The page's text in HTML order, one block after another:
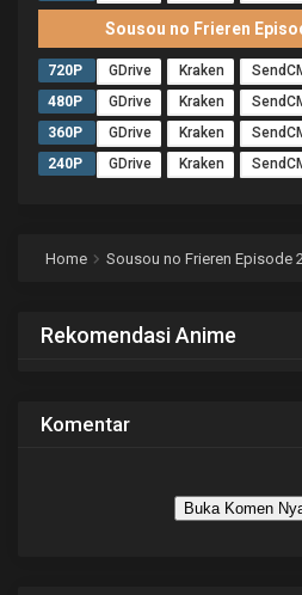
Sousou no Frieren
720P GDrive Kraken
480P
GDrive Kraken
360P
GDrive Kraken
240P
GDrive Kraken
Home Sousou no Frieren Episode
Rekomendasi Anime
Komentar
Buka Komen